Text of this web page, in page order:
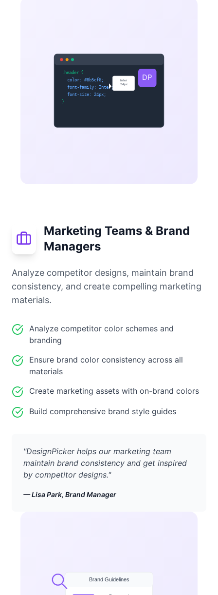
.header {
color: #8b5cf6;
font-family: Inter;
font-size: 24px;
}
DP
Inter
24px
Marketing Teams & Brand
Managers
Analyze competitor designs, maintain brand
consistency, and create compelling marketing
materials.
Analyze competitor color schemes and
branding
Ensure brand color consistency across all
materials
Create marketing assets with on-brand colors
Build comprehensive brand style guides
"DesignPicker helps our marketing team
maintain brand consistency and get inspired
by competitor designs."
—Lisa Park, Brand Manager
Brand Guidelines